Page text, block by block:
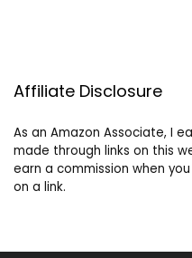
Affiliate Disclosure
As an Amazon Associate, I
made through links on this
earn a commission when
on a link.